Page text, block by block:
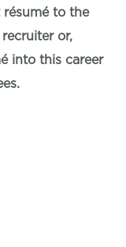
to the
or,
into this career